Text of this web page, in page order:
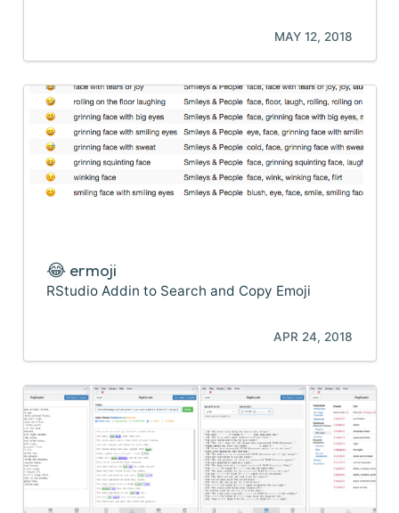
MAY 12, 2018
😂 ermoji
RStudio Addin to Search and Copy Emoji
APR 24, 2018